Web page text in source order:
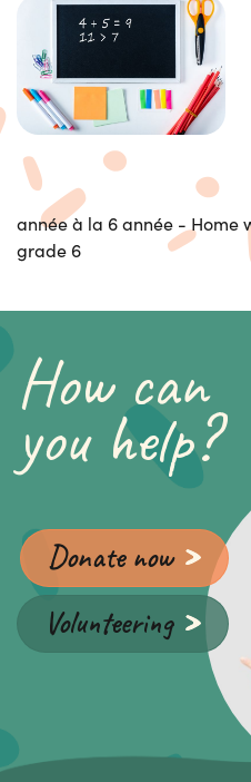
année à la 6 année - Home
grade 6
How can
you help?
Donate now
Volunteering